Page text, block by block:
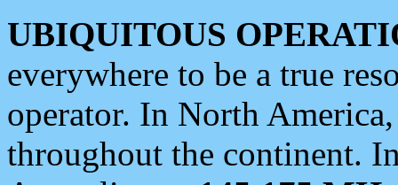
UBIQUITOUS
everywhere to be a true
operator. In North
throughout the continent.